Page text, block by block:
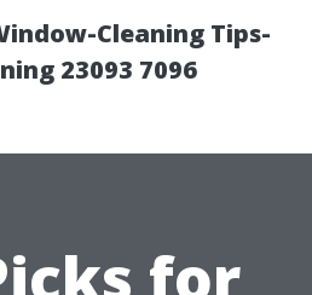
Cleaning Tips-
23093 7096
for